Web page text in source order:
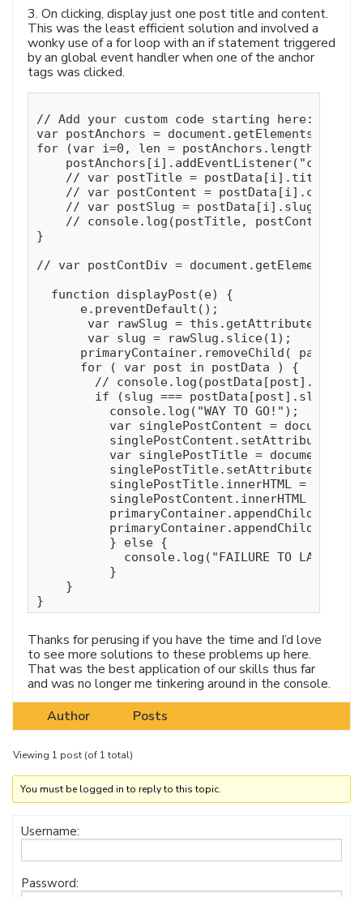
3. On clicking, display just one post title and content.
This was the least efficient solution and involved a
wonky use of a for loop with an if statement triggered
by an global event handler when one of the anchor
tags was clicked.
// Add your custom code starting here:
var postAnchors =
for (var i=0, len = postAnchors.length; i <
    // var postTitle = postData[i].title;
// var postContent =
    // var postSlug = postData[i].slug;
// console.log(postTitle, postContent,
}
// var postContDiv =
  function displayPost(e) {
      e.preventDefault();
var rawSlug = this.getAttribute(
       var slug = rawSlug.slice(1);
primaryContainer.removeChild(
      for ( var post in postData ) {
        // console.log(postData[post].slug);
        if (slug === postData[post].slug ){
          console.log("WAY TO GO!");
var singlePostContent =
var singlePostTitle =
singlePostTitle.innerHTML =
singlePostContent.innerHTML =
          } else {
console.log("FAILURE TO
          }
    }
Thanks for perusing if you have the time and I’d love
to see more solutions to these problems up here.
That was the best application of our skills thus far
and was no longer me tinkering around in the console.
Author
Posts
Viewing 1 post (of 1 total)
You must be logged in to reply to this topic.
Username:
Password: